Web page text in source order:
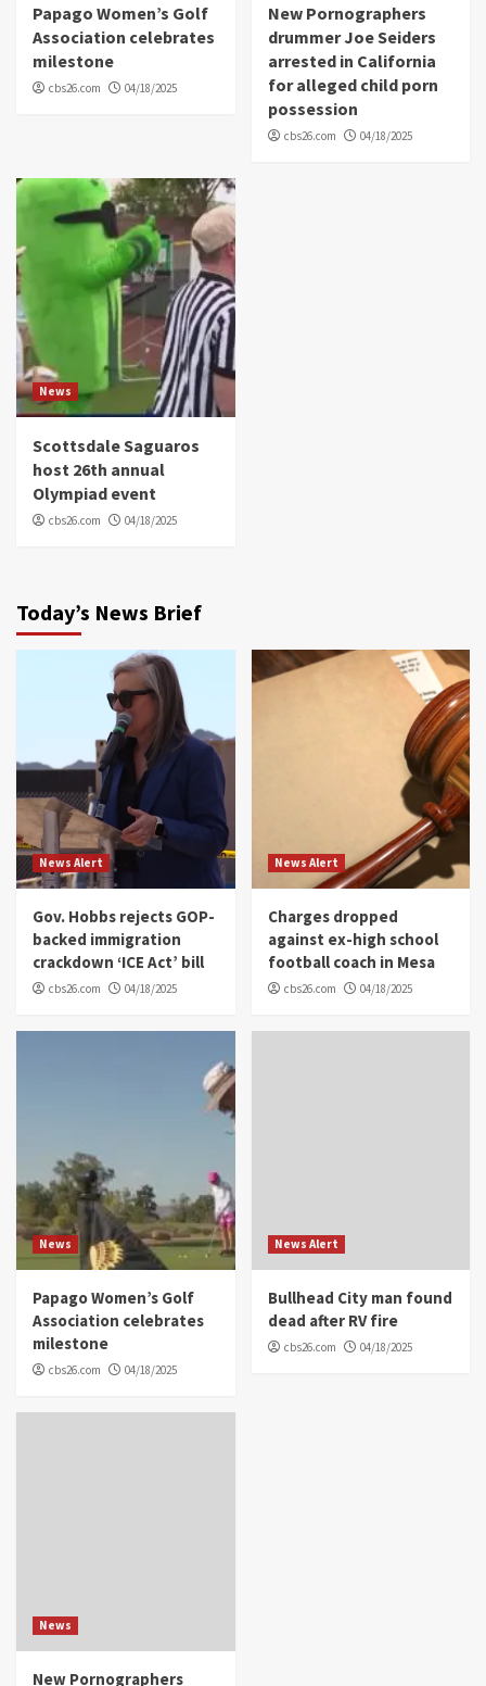
Papago Women’s Golf
Association celebrates
milestone
cbs26.com 04/18/2025
New Pornographers
drummer Joe Seiders
arrested in California
for alleged child porn
possession
cbs26.com 04/18/2025
News
Scottsdale Saguaros
host 26th annual
Olympiad event
cbs26.com 04/18/2025
Today’s News Brief
News Alert
Gov. Hobbs rejects GOP-
backed immigration
crackdown ‘ICE Act’ bill
cbs26.com 04/18/2025
News Alert
Charges dropped
against ex-high school
football coach in Mesa
cbs26.com 04/18/2025
News
Papago Women’s Golf
Association celebrates
milestone
cbs26.com 04/18/2025
News Alert
Bullhead City man found
dead after RV fire
cbs26.com 04/18/2025
News
New Pornographers